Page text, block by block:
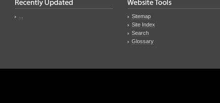
Sitemap
Site Index
Search
Glossary